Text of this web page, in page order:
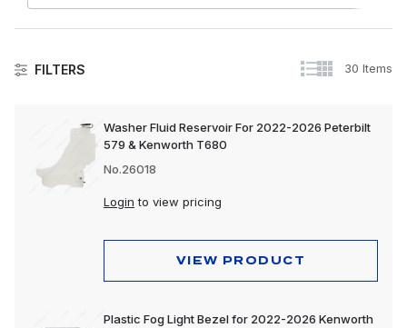
FILTERS 30 Items
Washer Fluid Reservoir For 2022-2026 Peterbilt
579 & Kenworth T680
No.26018
Login to view pricing
VIEW PRODUCT
Plastic Fog Light Bezel for 2022-2026 Kenworth
Driver Convenience Goods
Engine